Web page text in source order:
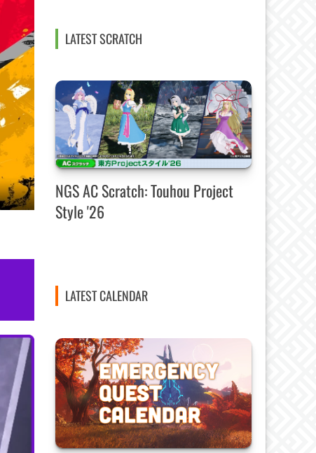
LATEST SCRATCH
NGS AC Scratch: Touhou Project
Style '26
LATEST CALENDAR